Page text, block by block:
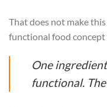
That does not make
functional food concept
One
functional.